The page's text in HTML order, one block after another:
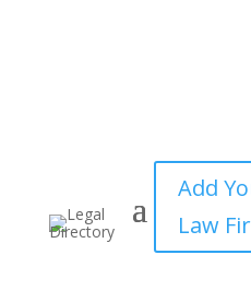
Add
Law